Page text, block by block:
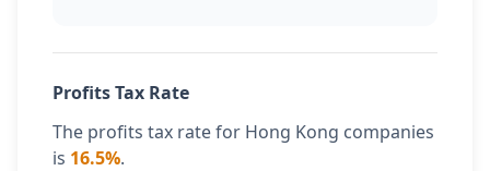
Profits Tax Rate
The profits tax rate for Hong Kong companies
is 16.5%.